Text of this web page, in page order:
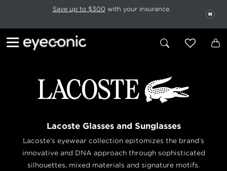
This carousel rotates automatically. Use the Pause button to stop
Save up to $300 with your insurance.
Lacoste Glasses and Sunglasses
Lacoste’s eyewear collection epitomizes the brand’s
innovative and DNA approach through sophisticated
silhouettes, mixed materials and signature motifs.